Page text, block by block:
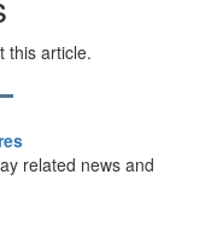
this article.
related news and